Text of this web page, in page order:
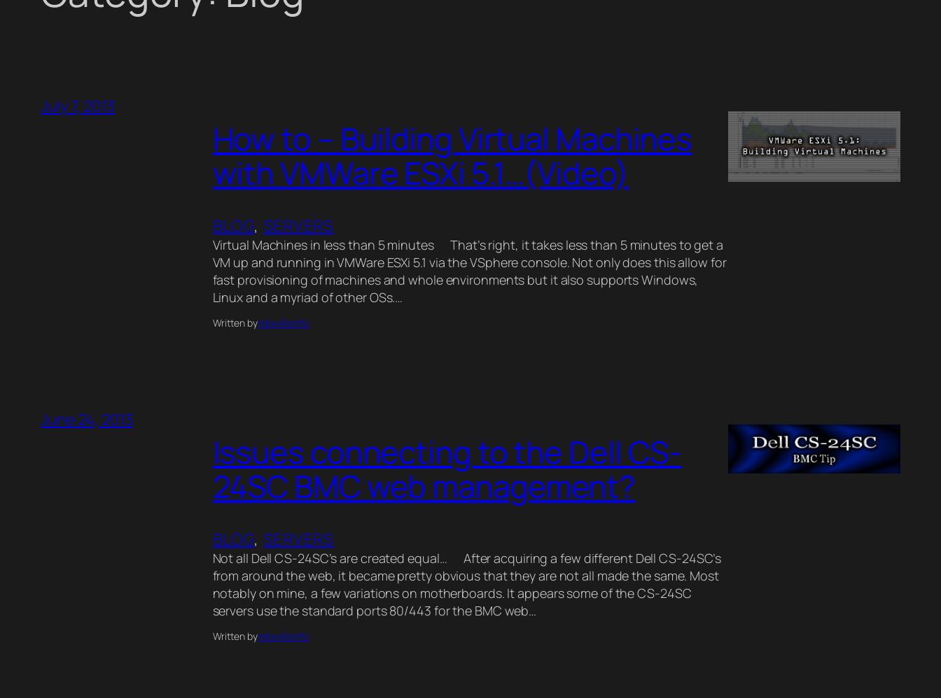
July 7, 2013
How to – Building Virtual Machines
with VMWare ESXi 5.1…(Video)
BLOG, SERVERS
Virtual Machines in less than 5 minutes That’s right, it takes less than 5 minutes to get a
VM up and running in VMWare ESXi 5.1 via the VSphere console. Not only does this allow for
fast provisioning of machines and whole environments but it also supports Windows,
Linux and a myriad of other OSs.…
Written byrobwillisinfo
June 24, 2013
Issues connecting to the Dell CS-
24SC BMC web management?
BLOG, SERVERS
Not all Dell CS-24SC’s are created equal… After acquiring a few different Dell CS-24SC’s
from around the web, it became pretty obvious that they are not all made the same. Most
notably on mine, a few variations on motherboards. It appears some of the CS-24SC
servers use the standard ports 80/443 for the BMC web…
Written byrobwillisinfo